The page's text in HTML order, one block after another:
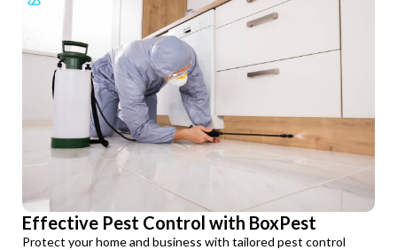
Effective Pest Control with BoxPest
Protect your home and business with tailored pest control